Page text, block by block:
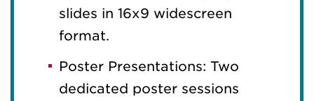
slides in 16x9 widescreen
format.
Poster Presentations: Two
dedicated poster sessions